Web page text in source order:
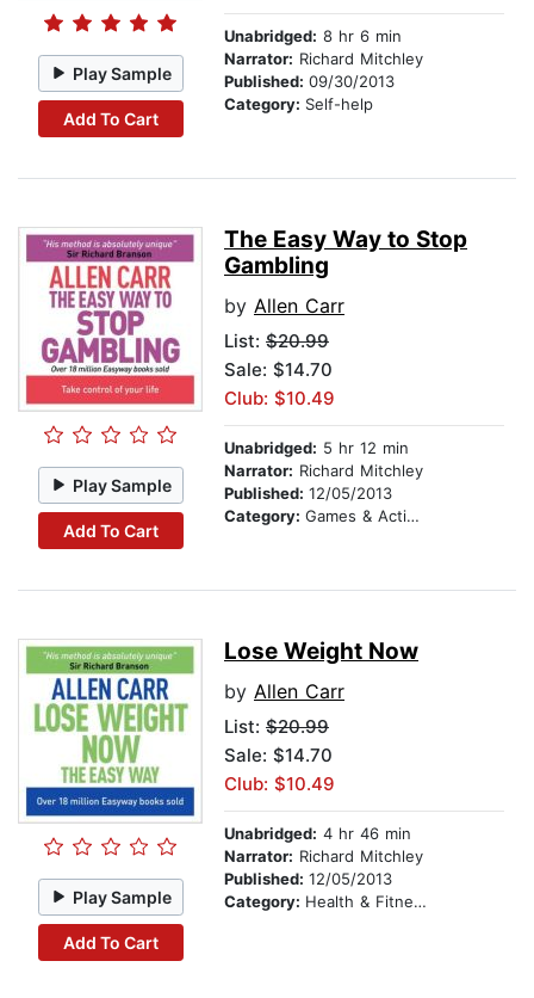
Play Sample
Add To Cart
Unabridged: 8 hr 6 min
Narrator: Richard Mitchley
Published: 09/30/2013
Category: Self-help
Play Sample
Add To Cart
The Easy Way to Stop
Gambling
by Allen Carr
List: $20.99
Sale: $14.70
Club: $10.49
Unabridged: 5 hr 12 min
Narrator: Richard Mitchley
Published: 12/05/2013
Category: Games & Activities
Play Sample
Add To Cart
Lose Weight Now
by Allen Carr
List: $20.99
Sale: $14.70
Club: $10.49
Unabridged: 4 hr 46 min
Narrator: Richard Mitchley
Published: 12/05/2013
Category: Health & Fitness